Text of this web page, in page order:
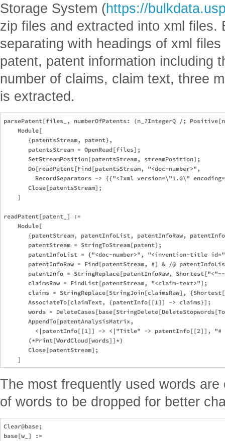
Storage System (https://
zip files and extracted into xml files.
separating with headings of xml
patent, patent information including
number of claims, claim text, three
is extracted.
parsePatent[files_, numberOfPatents: (n_?IntegerQ /;
    Module[
       {patentsStream, patent},
       patentsStream = OpenRead[files];
       SetStreamPosition[patentsStream, streamPosition];
       Do[readPatent[Find[patentsStream, "<doc-number>",
RecordSeparators -> {{"<?xml version=\"1.0\"
       Close[patentsStream];
    ]
readPatent[patent_] :=
    Module[
{patentStream, patentInfoList, patentInfoRaw,
       patentStream = StringToStream[patent];
patentInfoList = {"<doc-number>", "<invention-title
patentInfoRaw = Find[patentStream, #] & /@
patentInfo = StringReplace[patentInfoRaw,
       claimsRaw = FindList[patentStream, "<claim-text>"];
claims = StringReplace[StringJoin[claimsRaw],
       AssociateTo[claimText, {patentInfo[[1]] -> claims}];
words =
       AppendTo[patentAnalysisMatrix,
<|patentInfo[[1]] -> <|"Title" -> patentInfo[[2]],
       (*Print[WordCloud[words]]*)
       Close[patentStream];
The most frequently used words
of words to be dropped for better
Clear@base;
base[w_] :=